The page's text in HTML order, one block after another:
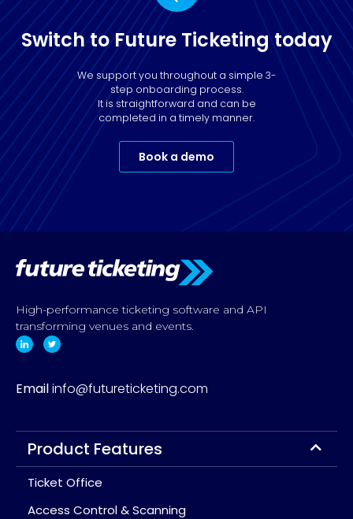
Switch to Future Ticketing today
We support you throughout a simple 3-
step onboarding process.
It is straightforward and can be
completed in a timely manner.
Book a demo
High-performance ticketing software and API
transforming venues and events.
Emailinfo@futureticketing.com
Product Features
Ticket Office
Access Control & Scanning